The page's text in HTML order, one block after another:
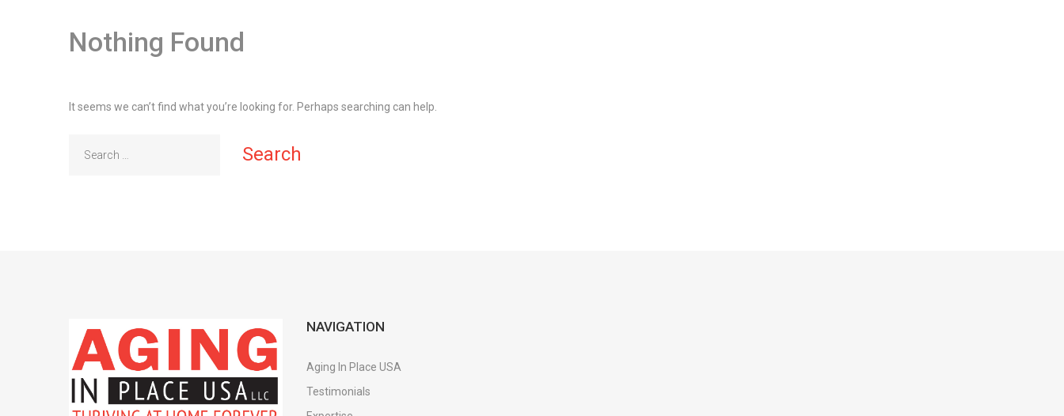
Nothing Found
It seems we can’t find what you’re looking for. Perhaps searching can help.
NAVIGATION
Aging In Place USA
Testimonials